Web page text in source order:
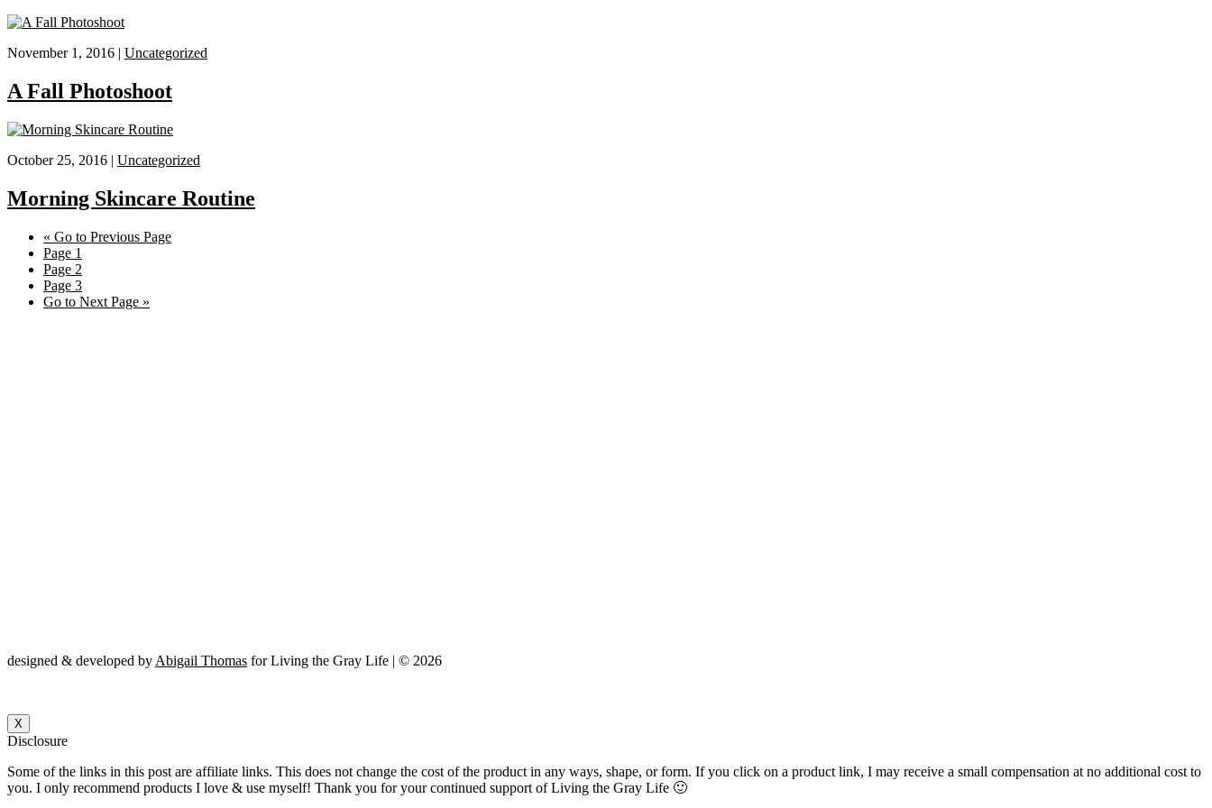
November 1, 2016 | Uncategorized
A Fall Photoshoot
October 25, 2016 | Uncategorized
Morning Skincare Routine
« Go to Previous Page
Page 1
Page 2
Page 3
Go to Next Page »
designed & developed by Abigail Thomas for Living the Gray Life | © 2026
X
Disclosure
Some of the links in this post are affiliate links. This does not change the cost of the product in any ways, shape, or form. If you click on a product link, I may receive a small compensation at no additional cost to
you. I only recommend products I love & use myself! Thank you for your continued support of Living the Gray Life 🙂